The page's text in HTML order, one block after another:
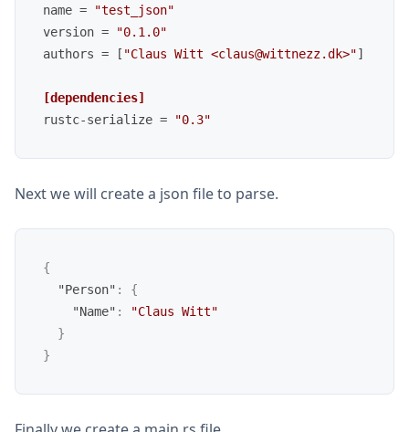
name =
"test_json"
version =
"0.1.0"
authors = [ "Claus Witt <claus@wittnezz.dk>"]
[dependencies]
rustc-serialize = "0.3"
Next we will create a json file to parse.
{
"Person" :
{
"Name" :
"Claus Witt"
}
}